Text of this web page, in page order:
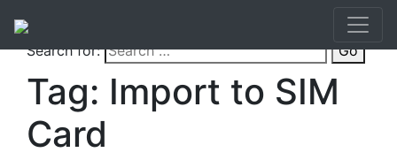
Search for: Go
Tag: Import to SIM
Card